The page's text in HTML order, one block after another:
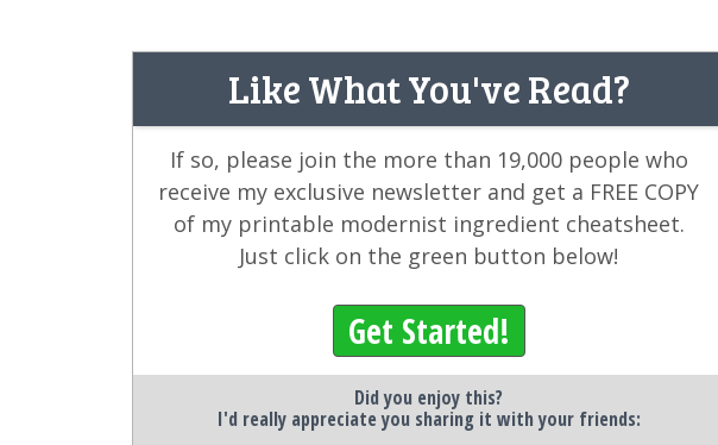
Like What You've Read?
If so, please join the more than 19,000 people who
receive my exclusive newsletter and get a FREE COPY
of my printable modernist ingredient cheatsheet.
Just click on the green button below!
Get Started!
Did you enjoy this?
I'd really appreciate you sharing it with your friends: